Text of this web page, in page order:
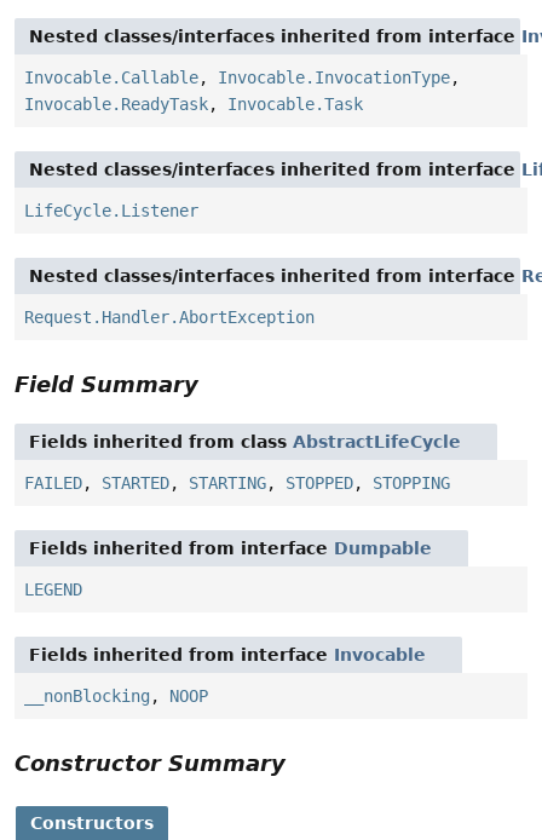
Nested classes/interfaces inherited from interface
Invocable.Callable, Invocable.InvocationType,
Invocable.ReadyTask, Invocable.Task
Nested classes/interfaces inherited from interface
LifeCycle.Listener
Nested classes/interfaces inherited from interface
Request.Handler.AbortException
Field Summary
Fields inherited from class AbstractLifeCycle
FAILED, STARTED, STARTING, STOPPED, STOPPING
Fields inherited from interface Dumpable
LEGEND
Fields inherited from interface Invocable
__nonBlocking , NOOP
Constructor Summary
Constructors